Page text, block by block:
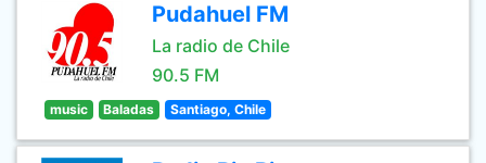
Pudahuel FM
La radio de Chile
90.5 FM
music Baladas Santiago, Chile